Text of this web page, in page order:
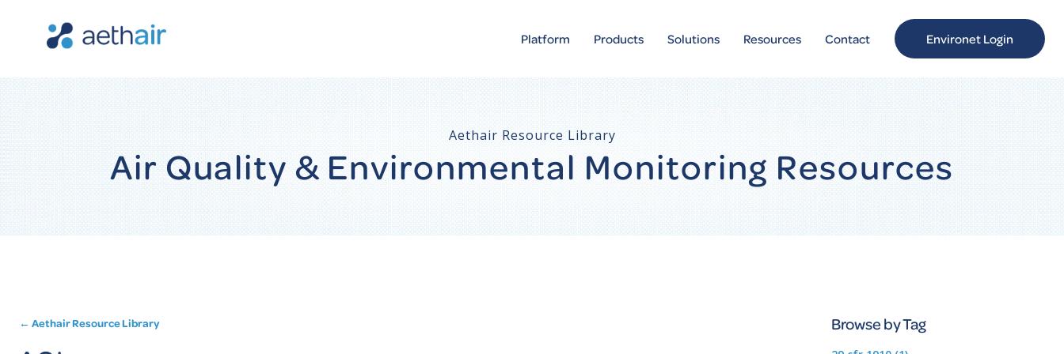
Platform Products Solutions Resources Contact Environet Login
Aethair Resource Library
Air Quality & Environmental Monitoring Resources
← Aethair Resource Library Browse by Tag